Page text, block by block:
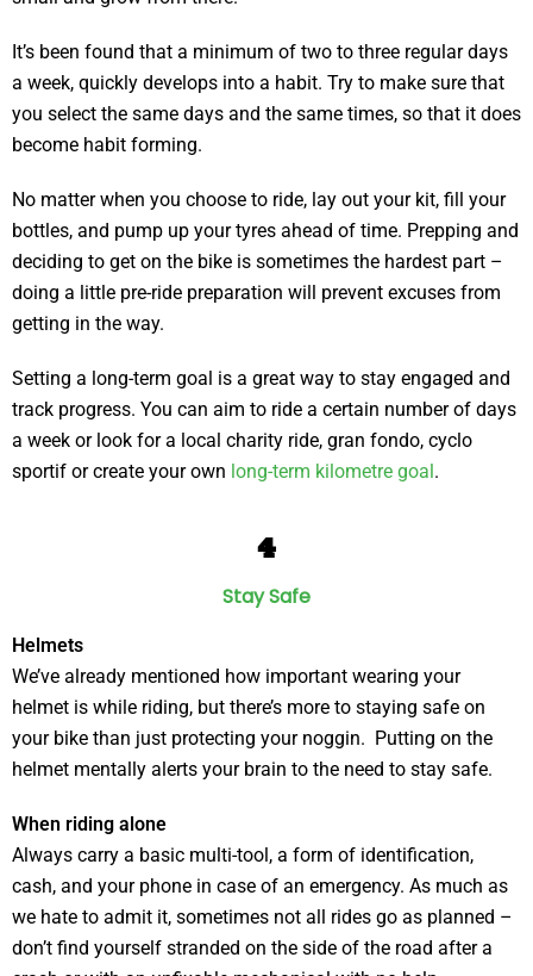
It’s been found that a minimum of two to three regular days
a week, quickly develops into a habit. Try to make sure that
you select the same days and the same times, so that it does
become habit forming.
No matter when you choose to ride, lay out your kit, fill your
bottles, and pump up your tyres ahead of time. Prepping and
deciding to get on the bike is sometimes the hardest part –
doing a little pre-ride preparation will prevent excuses from
getting in the way.
Setting a long-term goal is a great way to stay engaged and
track progress. You can aim to ride a certain number of days
a week or look for a local charity ride, gran fondo, cyclo
sportif or create your own long-term kilometre goal .
4
Stay Safe
Helmets
We’ve already mentioned how important wearing your
helmet is while riding, but there’s more to staying safe on
your bike than just protecting your noggin. Putting on the
helmet mentally alerts your brain to the need to stay safe.
When riding alone
Always carry a basic multi-tool, a form of identification,
cash, and your phone in case of an emergency. As much as
we hate to admit it, sometimes not all rides go as planned –
don’t find yourself stranded on the side of the road after a